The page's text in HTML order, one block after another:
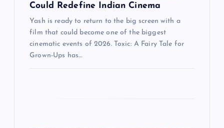
Could Redefine Indian Cinema
Yash is ready to return to the big screen with a
film that could become one of the biggest
cinematic events of 2026. Toxic: A Fairy Tale for
Grown-Ups has…